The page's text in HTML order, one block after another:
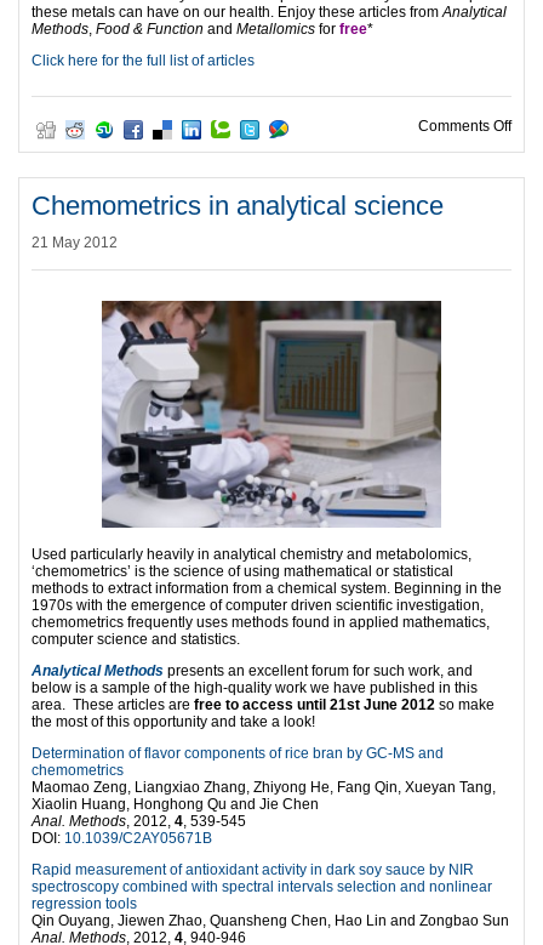
these metals can have on our health. Enjoy these articles fromAnalytical
Methods, Food & Function and Metallomics for free*
Click here for the full list of articles
Comments Offon
Chemometrics in analytical science
21 May 2012
Used particularly heavily in analytical chemistry and metabolomics,
‘chemometrics’ is the science of using mathematical or statistical
methods to extract information from a chemical system. Beginning in the
1970s with the emergence of computer driven scientific investigation,
chemometrics frequently uses methods found in applied mathematics,
computer science and statistics.
Analytical Methods presents an excellent forum for such work, and
below is a sample of the high-quality work we have published in this
area. These articles are free to access until 21st June 2012 so make
the most of this opportunity and take a look!
Determination of flavor components of rice bran by GC-MS and
chemometrics
Maomao Zeng, Liangxiao Zhang, Zhiyong He, Fang Qin, Xueyan Tang,
Xiaolin Huang, Honghong Qu and Jie Chen
Anal. Methods , 2012, 4 , 539-545
DOI: 10.1039/C2AY05671B
Rapid measurement of antioxidant activity in dark soy sauce by NIR
spectroscopy combined with spectral intervals selection and nonlinear
regression tools
Qin Ouyang, Jiewen Zhao, Quansheng Chen, Hao Lin and Zongbao Sun
Anal. Methods , 2012, 4 , 940-946